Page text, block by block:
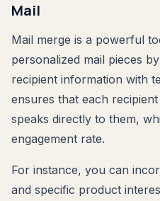
Mail
Mail merge is a powerful
personalized mail pieces
recipient information with
ensures that each
speaks directly to them,
engagement rate.
For instance, you can
and specific product